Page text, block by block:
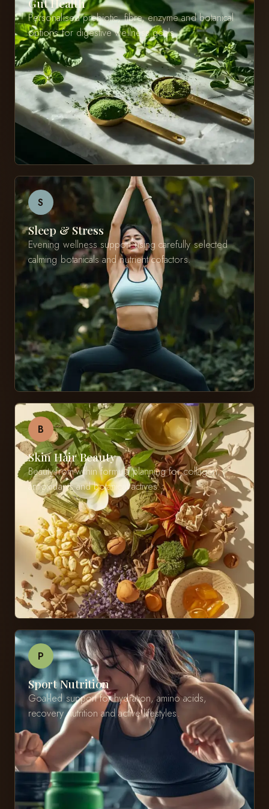
Personalised prebiotic, fibre, enzyme and botanical
options for digestive wellness goals.
S
Sleep & Stress
Evening wellness support using carefully selected
calming botanicals and nutrient cofactors.
B
Skin Hair Beauty
Beauty-from-within formula planning for collagen,
antioxidants and botanical actives.
P
Sport Nutrition
Goal-led support for hydration, amino acids,
recovery nutrition and active lifestyles.